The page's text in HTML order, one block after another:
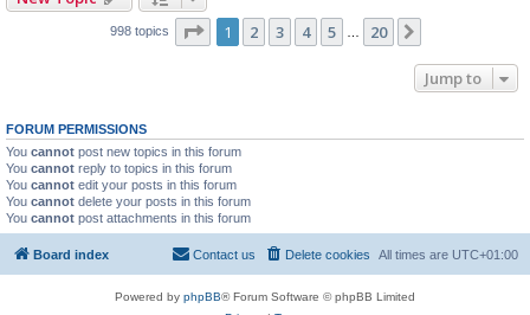
998 topics Page 1of20
1 2 3 4 5 20
Jump to
FORUM PERMISSIONS
You cannot post new topics in this forum
You cannot reply to topics in this forum
You cannot edit your posts in this forum
You cannot delete your posts in this forum
You cannot post attachments in this forum
Board index All times are UTC+01:00
Delete cookies
Contact us
Powered by phpBB® Forum Software © phpBB Limited